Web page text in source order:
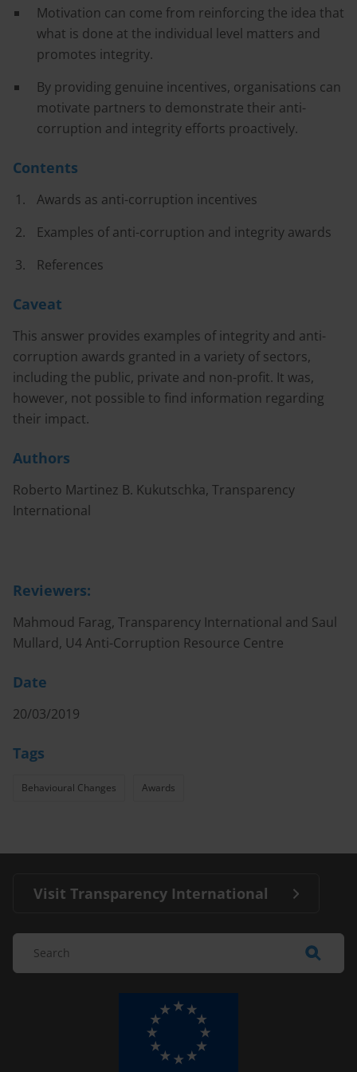
Motivation can come from reinforcing the idea that
what is done at the individual level matters and
promotes integrity.
By providing genuine incentives, organisations can
motivate partners to demonstrate their anti-
corruption and integrity efforts proactively.
Contents
Awards as anti-corruption incentives
Examples of anti-corruption and integrity awards
References
Caveat
This answer provides examples of integrity and anti-
corruption awards granted in a variety of sectors,
including the public, private and non-profit. It was,
however, not possible to find information regarding
their impact.
Authors
Roberto Martinez B. Kukutschka, Transparency
International
Reviewers:
Mahmoud Farag, Transparency International and Saul
Mullard, U4 Anti-Corruption Resource Centre
Date
20/03/2019
Tags
Behavioural Changes Awards
Visit Transparency International